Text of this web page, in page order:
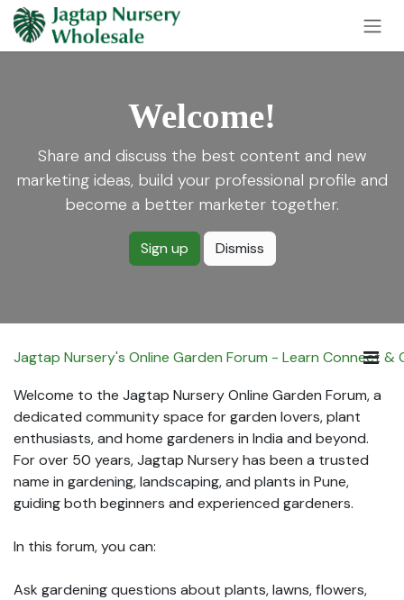
Skip to Content
Welcome!
Share and discuss the best content and new
marketing ideas, build your professional profile and
become a better marketer together.
Sign up Dismiss
Jagtap Nursery's Online Garden Forum - Learn Connect &
Welcome to the Jagtap Nursery Online Garden Forum, a
dedicated community space for garden lovers, plant
enthusiasts, and home gardeners in India and beyond.
For over 50 years, Jagtap Nursery has been a trusted
name in gardening, landscaping, and plants in Pune,
guiding both beginners and experienced gardeners.
In this forum, you can:
Ask gardening questions about plants, lawns, flowers,